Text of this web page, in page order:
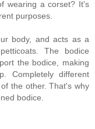
wearing a corset? It's
purposes.
body, and acts as a
The bodice
the bodice, making
Completely different
the other. That's why
bodice.